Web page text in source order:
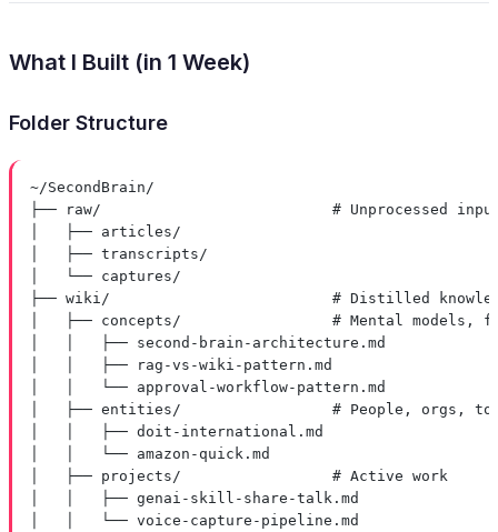
What I Built (in 1 Week)
Folder Structure
~/SecondBrain/
├── raw/                          # Unprocessed
│   ├── articles/
│   ├── transcripts/
│   └── captures/
├── wiki/                         # Distilled
│   ├── concepts/                 # Mental models,
│   │   ├── second-brain-architecture.md
│   │   ├── rag-vs-wiki-pattern.md
│   │   └── approval-workflow-pattern.md
│   ├── entities/                 # People, orgs,
│   │   ├── doit-international.md
│   │   └── amazon-quick.md
│   ├── projects/                 # Active work
│   │   ├── genai-skill-share-talk.md
│   │   └── voice-capture-pipeline.md